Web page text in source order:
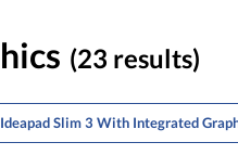
(23 results)
Ideapad Slim 3 With Integrated